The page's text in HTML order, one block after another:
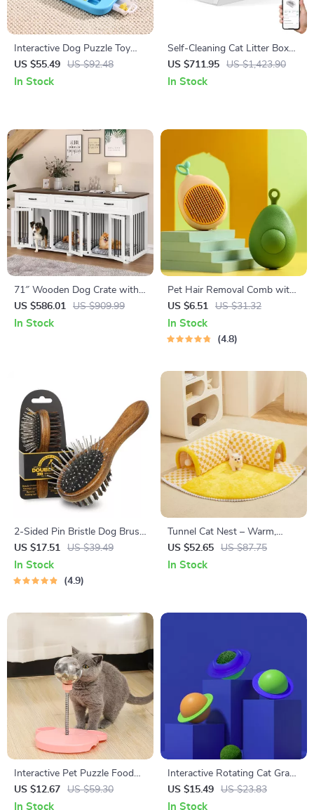
Interactive Dog Puzzle Toy
Slow Feeder
US $55.49 US $92.48
In Stock
Self-Cleaning Cat Litter Box
3.0
US $711.95 US $1,423.90
In Stock
71″ Wooden Dog Crate with
Drawers and 3 Rooms –
Stylish Dog House Furniture
US $586.01 US $909.99
In Stock
Pet Hair Removal Comb with
Massage Teeth
US $6.51 US $31.32
In Stock
4.8
2-Sided Pin Bristle Dog Brush
for Small Dogs and Cats
US $17.51 US $39.49
In Stock
4.9
Tunnel Cat Nest – Warm,
Enclosed, and Washable Cat
Bed for Winter
US $52.65 US $87.75
In Stock
Interactive Pet Puzzle Food
Ball Toy
US $12.67 US $59.30
In Stock
Interactive Rotating Cat Grass
Ball Toy with Suction Cup
US $15.49 US $23.83
In Stock